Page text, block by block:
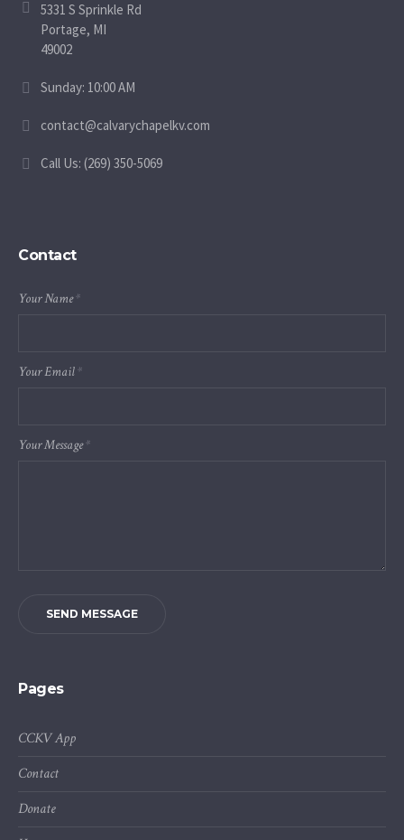
5331 S Sprinkle Rd
Portage, MI
49002
Sunday: 10:00 AM
contact@calvarychapelkv.com
Call Us: (269) 350-5069
Contact
Your Name*
Your Email*
Your Message*
SEND MESSAGE
Pages
CCKV App
Contact
Donate